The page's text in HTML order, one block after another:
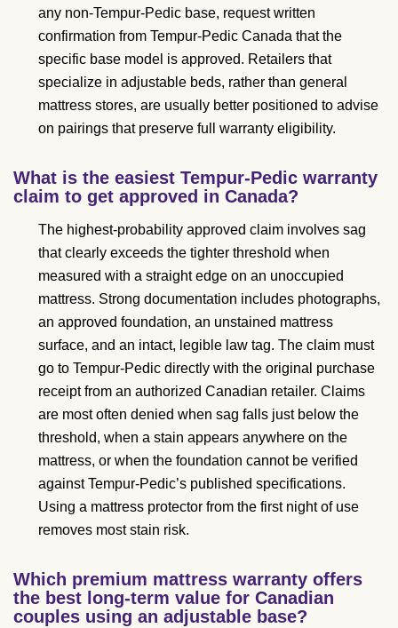
any non-Tempur-Pedic base, request written
confirmation from Tempur-Pedic Canada that the
specific base model is approved. Retailers that
specialize in adjustable beds, rather than general
mattress stores, are usually better positioned to advise
on pairings that preserve full warranty eligibility.
What is the easiest Tempur-Pedic warranty
claim to get approved in Canada?
The highest-probability approved claim involves sag
that clearly exceeds the tighter threshold when
measured with a straight edge on an unoccupied
mattress. Strong documentation includes photographs,
an approved foundation, an unstained mattress
surface, and an intact, legible law tag. The claim must
go to Tempur-Pedic directly with the original purchase
receipt from an authorized Canadian retailer. Claims
are most often denied when sag falls just below the
threshold, when a stain appears anywhere on the
mattress, or when the foundation cannot be verified
against Tempur-Pedic’s published specifications.
Using a mattress protector from the first night of use
removes most stain risk.
Which premium mattress warranty offers
the best long-term value for Canadian
couples using an adjustable base?